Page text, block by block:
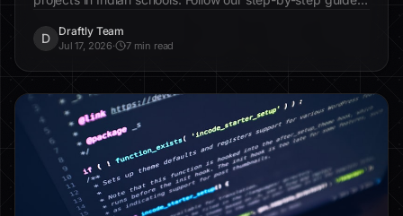
captivate students and judges alike.
D Draftly Team
Jul 17, 2026· 7 min read